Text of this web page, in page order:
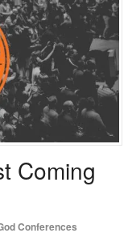
Coming
Conferences